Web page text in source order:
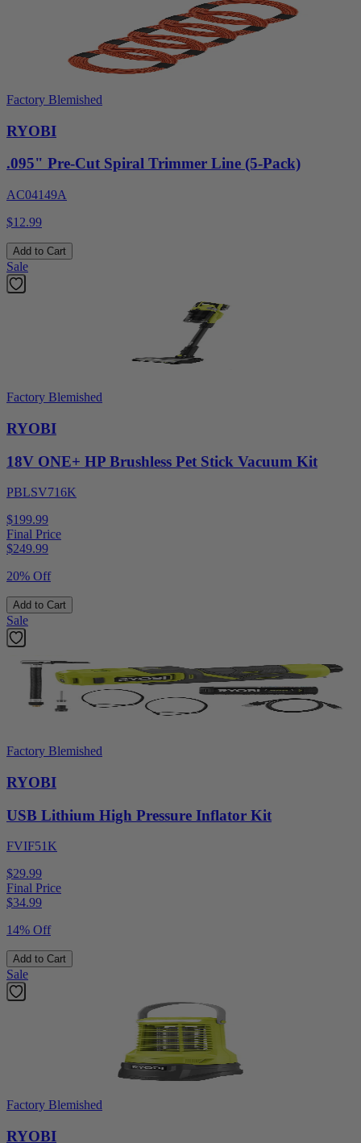
Factory Blemished
RYOBI
.095" Pre-Cut Spiral Trimmer Line (5-Pack)
AC04149A
$12.99
Add to Cart
Sale
Factory Blemished
RYOBI
18V ONE+ HP Brushless Pet Stick Vacuum Kit
PBLSV716K
$199.99
Final Price
$249.99
20% Off
Add to Cart
Sale
Factory Blemished
RYOBI
USB Lithium High Pressure Inflator Kit
FVIF51K
$29.99
Final Price
$34.99
14% Off
Add to Cart
Sale
Factory Blemished
RYOBI